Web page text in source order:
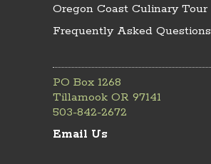
Oregon Coast Culinary Tour
Frequently Asked Questions
PO Box 1268
Tillamook OR 97141
503-842-2672
Email Us